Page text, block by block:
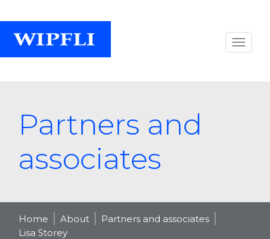
Partners and
associates
Home About
Partners and associates
Lisa Storey